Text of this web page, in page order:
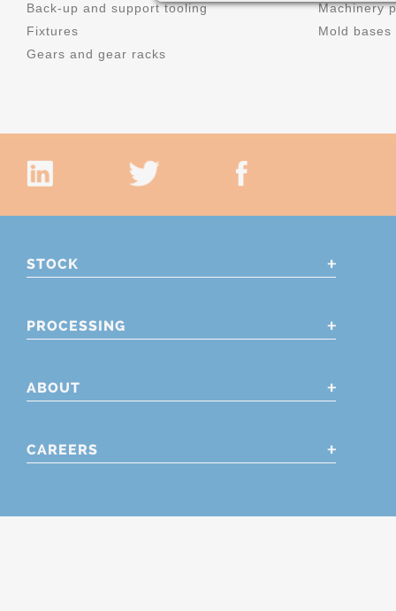
Back-up and support tooling
Fixtures
Gears and gear racks
Machinery
Mold bases
STOCK
PROCESSING
ABOUT
CAREERS